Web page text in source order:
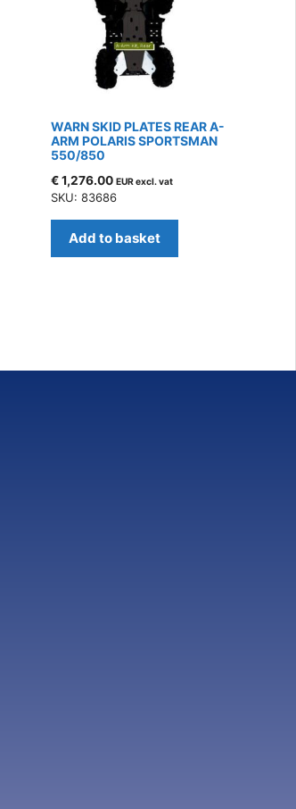
WARN SKID PLATES REAR A-
ARM POLARIS SPORTSMAN
550/850
€1,276.00 EUR excl. vat
SKU: 83686
Add to basket